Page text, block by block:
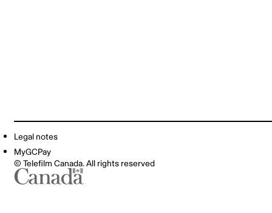
Legal notes
MyGCPay
© Telefilm Canada. All rights reserved